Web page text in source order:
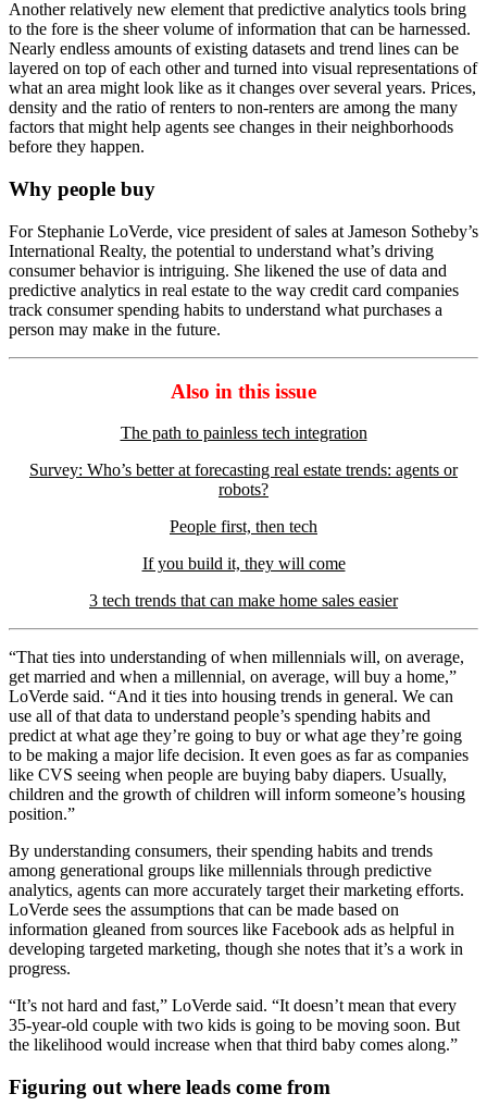
Another relatively new element that predictive analytics tools bring
to the fore is the sheer volume of information that can be harnessed.
Nearly endless amounts of existing datasets and trend lines can be
layered on top of each other and turned into visual representations of
what an area might look like as it changes over several years. Prices,
density and the ratio of renters to non-renters are among the many
factors that might help agents see changes in their neighborhoods
before they happen.
Why people buy
For Stephanie LoVerde, vice president of sales at Jameson Sotheby’s
International Realty, the potential to understand what’s driving
consumer behavior is intriguing. She likened the use of data and
predictive analytics in real estate to the way credit card companies
track consumer spending habits to understand what purchases a
person may make in the future.
Also in this issue
The path to painless tech integration
Survey: Who’s better at forecasting real estate trends: agents or
robots?
People first, then tech
If you build it, they will come
3 tech trends that can make home sales easier
“That ties into understanding of when millennials will, on average,
get married and when a millennial, on average, will buy a home,”
LoVerde said. “And it ties into housing trends in general. We can
use all of that data to understand people’s spending habits and
predict at what age they’re going to buy or what age they’re going
to be making a major life decision. It even goes as far as companies
like CVS seeing when people are buying baby diapers. Usually,
children and the growth of children will inform someone’s housing
position.”
By understanding consumers, their spending habits and trends
among generational groups like millennials through predictive
analytics, agents can more accurately target their marketing efforts.
LoVerde sees the assumptions that can be made based on
information gleaned from sources like Facebook ads as helpful in
developing targeted marketing, though she notes that it’s a work in
progress.
“It’s not hard and fast,” LoVerde said. “It doesn’t mean that every
35-year-old couple with two kids is going to be moving soon. But
the likelihood would increase when that third baby comes along.”
Figuring out where leads come from